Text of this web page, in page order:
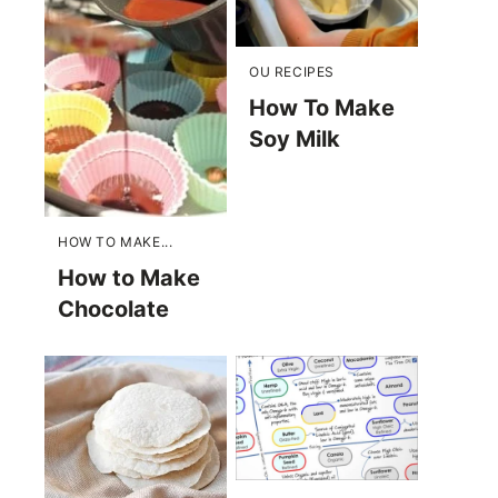
HOW TO MAKE...
How to Make
Chocolate
OU RECIPES
How To Make
Soy Milk